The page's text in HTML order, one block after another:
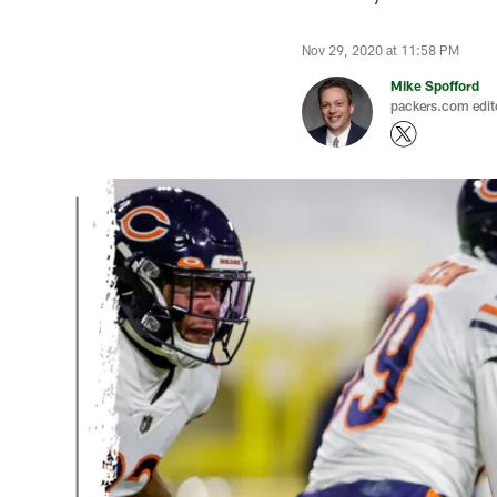
Nov 29, 2020 at 11:58 PM
Mike Spofford
packers.com